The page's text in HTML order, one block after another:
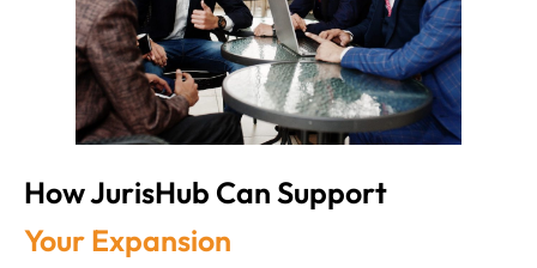
How JurisHub Can Support
Your Expansion